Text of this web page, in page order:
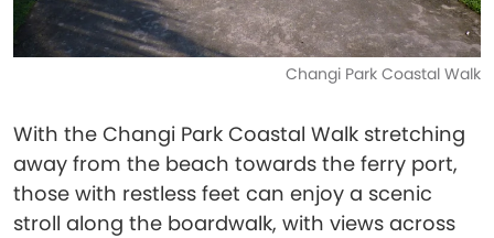
Changi Park Coastal Walk
With the Changi Park Coastal Walk stretching
away from the beach towards the ferry port,
those with restless feet can enjoy a scenic
stroll along the boardwalk, with views across